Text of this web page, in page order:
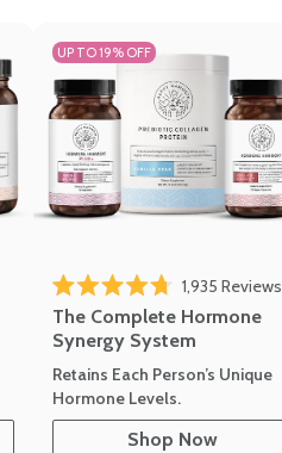
UP TO 19% OFF
Rated 4.7 out of 5 stars
1,935 Reviews
The Complete Hormone
Synergy System
Retains Each Person’s Unique
Hormone Levels.
Shop Now